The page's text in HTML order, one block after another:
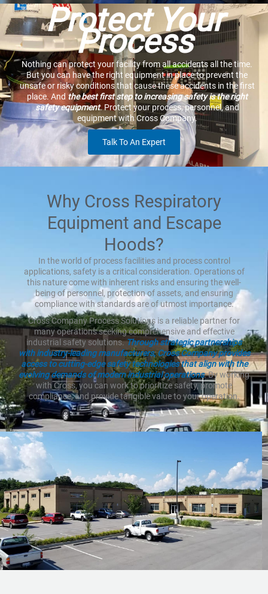
Protect Your
Process
Nothing can protect your facility from all accidents all the time.
But you can have the right equipment in place to prevent the
unsafe or risky conditions that cause these accidents in the first
place. And the best first step to increasing safety is the right
safety equipment. Protect your process, personnel, and
equipment with Cross Company.
Talk To An Expert
Why Cross Respiratory
Equipment and Escape
Hoods?
In the world of process facilities and process control
applications, safety is a critical consideration. Operations of
this nature come with inherent risks and ensuring the well-
being of personnel, protection of assets, and ensuring
compliance with standards are of utmost importance.
Cross Company Process Solutions is a reliable partner for
many operations seeking comprehensive and effective
industrial safety solutions.Through strategic partnerships
with industry-leading manufacturers, Cross Company provides
access to cutting-edge safety technologies that align with the
evolving demands of modern industrial operations. By working
with Cross, you can work to prioritize safety, promote
compliance, and provide tangible value to your operation.